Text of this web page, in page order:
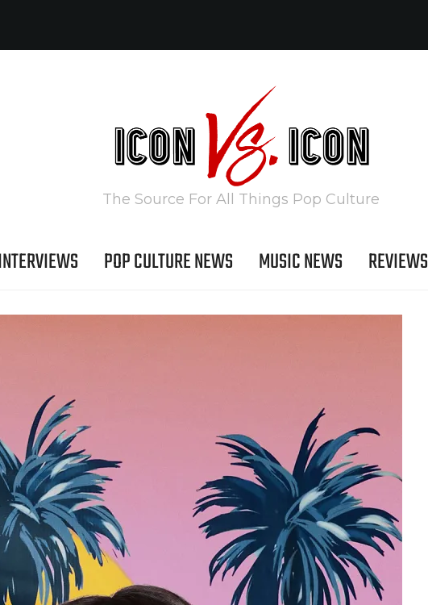
The Source For All Things Pop Culture
POP CULTURE NEWS MUSIC NEWS REVIEWS